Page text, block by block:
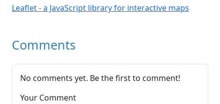
Leaflet - a JavaScript library for interactive maps
Comments
No comments yet. Be the first to comment!
Your Comment